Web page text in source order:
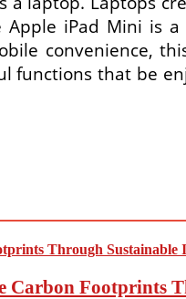
iPad Mini is
convenience,
that be
Carbon Footprints